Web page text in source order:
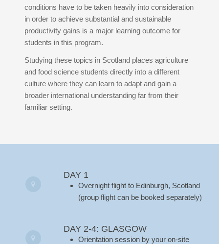
conditions have to be taken heavily into consideration
in order to achieve substantial and sustainable
productivity gains is a major learning outcome for
students in this program.
Studying these topics in Scotland places agriculture
and food science students directly into a different
culture where they can learn to adapt and gain a
broader international understanding far from their
familiar setting.
DAY 1
Overnight flight to Edinburgh, Scotland
(group flight can be booked separately)
DAY 2-4: GLASGOW
Orientation session by your on-site